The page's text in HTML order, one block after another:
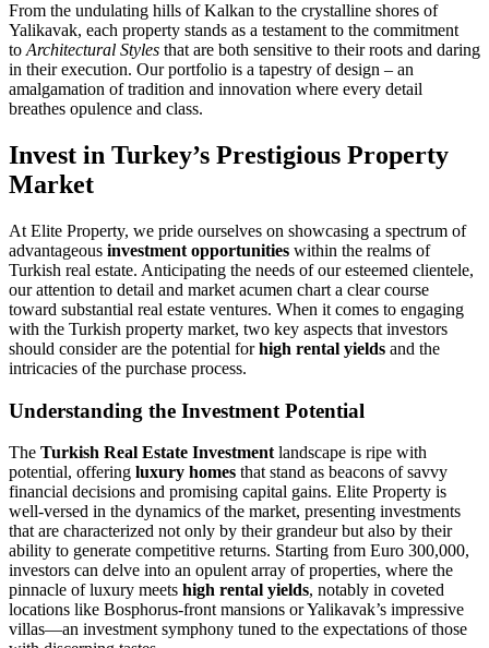
From the undulating hills of Kalkan to the crystalline shores of
Yalikavak, each property stands as a testament to the commitment
to Architectural Styles that are both sensitive to their roots and daring
in their execution. Our portfolio is a tapestry of design – an
amalgamation of tradition and innovation where every detail
breathes opulence and class.
Invest in Turkey’s Prestigious Property
Market
At Elite Property, we pride ourselves on showcasing a spectrum of
advantageous investment opportunities within the realms of
Turkish real estate. Anticipating the needs of our esteemed clientele,
our attention to detail and market acumen chart a clear course
toward substantial real estate ventures. When it comes to engaging
with the Turkish property market, two key aspects that investors
should consider are the potential forhigh rental yields and the
intricacies of the purchase process.
Understanding the Investment Potential
The Turkish Real Estate Investment landscape is ripe with
potential, offering luxury homes that stand as beacons of savvy
financial decisions and promising capital gains. Elite Property is
well-versed in the dynamics of the market, presenting investments
that are characterized not only by their grandeur but also by their
ability to generate competitive returns. Starting from Euro 300,000,
investors can delve into an opulent array of properties, where the
pinnacle of luxury meets high rental yields, notably in coveted
locations like Bosphorus-front mansions or Yalikavak’s impressive
villas—an investment symphony tuned to the expectations of those